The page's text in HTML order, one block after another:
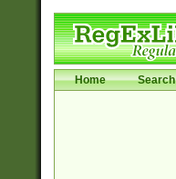
Home Search